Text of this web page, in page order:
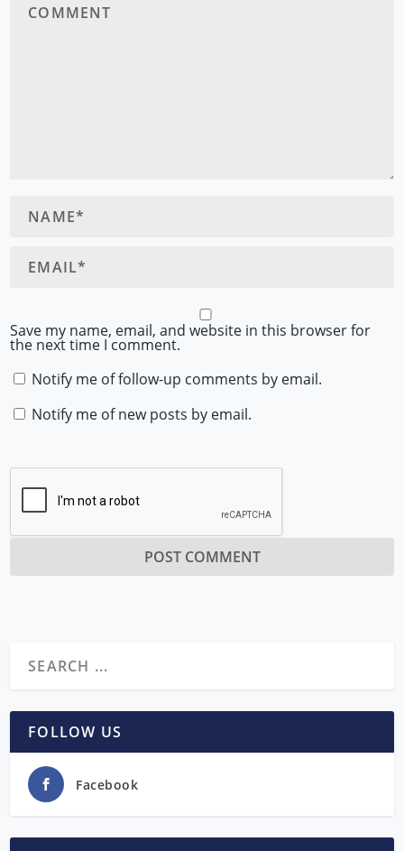
Save my name, email, and website in this browser for
the next time I comment.
Notify me of follow-up comments by email.
Notify me of new posts by email.
FOLLOW US
Facebook